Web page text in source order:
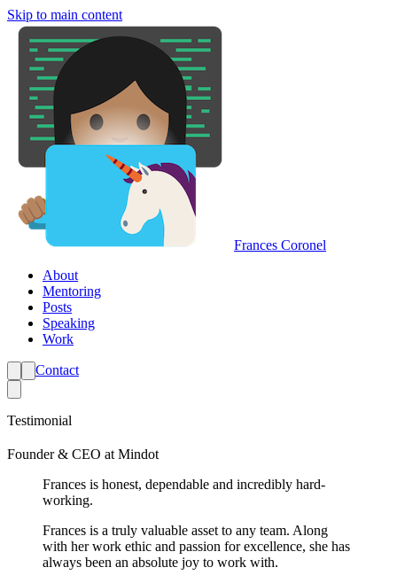
Skip to main content
Frances Coronel
About
Mentoring
Posts
Speaking
Work
Contact
Testimonial
Founder & CEO at Mindot
Frances is honest, dependable and incredibly hard-
working.
Frances is a truly valuable asset to any team. Along
with her work ethic and passion for excellence, she has
always been an absolute joy to work with.